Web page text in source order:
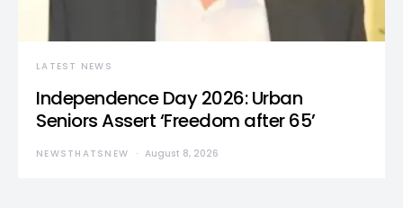
LATEST NEWS
Independence Day 2026: Urban
Seniors Assert ‘Freedom after 65’
NEWSTHATSNEW August 8, 2026